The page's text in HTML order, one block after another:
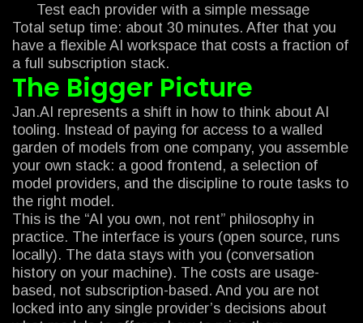
Test each provider with a simple message
Total setup time: about 30 minutes. After that you
have a flexible AI workspace that costs a fraction of
a full subscription stack.
The Bigger Picture
Jan.AI represents a shift in how to think about AI
tooling. Instead of paying for access to a walled
garden of models from one company, you assemble
your own stack: a good frontend, a selection of
model providers, and the discipline to route tasks to
the right model.
This is the “AI you own, not rent” philosophy in
practice. The interface is yours (open source, runs
locally). The data stays with you (conversation
history on your machine). The costs are usage-
based, not subscription-based. And you are not
locked into any single provider’s decisions about